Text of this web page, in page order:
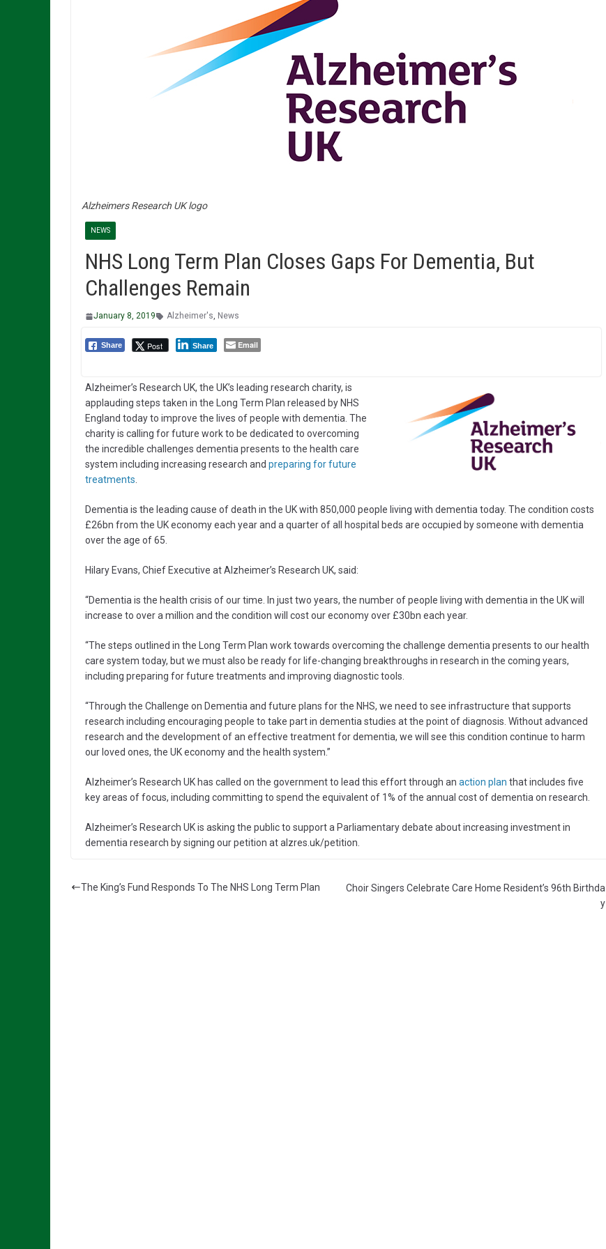
Alzheimers Research UK logo
NEWS
NHS Long Term Plan Closes Gaps For Dementia, But
Challenges Remain
January 8, 2019 Alzheimer's, News
Share Post Share Email
Alzheimer’s Research UK, the UK’s leading research charity, is
applauding steps taken in the Long Term Plan released by NHS
England today to improve the lives of people with dementia. The
charity is calling for future work to be dedicated to overcoming
the incredible challenges dementia presents to the health care
system including increasing research and preparing for future
treatments.
Dementia is the leading cause of death in the UK with 850,000 people living with dementia today. The condition costs
£26bn from the UK economy each year and a quarter of all hospital beds are occupied by someone with dementia
over the age of 65.
Hilary Evans, Chief Executive at Alzheimer’s Research UK, said:
“Dementia is the health crisis of our time. In just two years, the number of people living with dementia in the UK will
increase to over a million and the condition will cost our economy over £30bn each year.
“The steps outlined in the Long Term Plan work towards overcoming the challenge dementia presents to our health
care system today, but we must also be ready for life-changing breakthroughs in research in the coming years,
including preparing for future treatments and improving diagnostic tools.
“Through the Challenge on Dementia and future plans for the NHS, we need to see infrastructure that supports
research including encouraging people to take part in dementia studies at the point of diagnosis. Without advanced
research and the development of an effective treatment for dementia, we will see this condition continue to harm
our loved ones, the UK economy and the health system.”
Alzheimer’s Research UK has called on the government to lead this effort through an action plan that includes five
key areas of focus, including committing to spend the equivalent of 1% of the annual cost of dementia on research.
Alzheimer’s Research UK is asking the public to support a Parliamentary debate about increasing investment in
dementia research by signing our petition at alzres.uk/petition.
The King’s Fund Responds To The NHS Long Term Plan
Choir Singers Celebrate Care Home Resident’s 96th Birthda
y